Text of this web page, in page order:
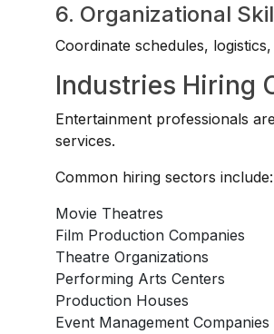
6. Organizational
Coordinate schedules,
Industries Hiring
Entertainment professionals
services.
Common hiring sectors include:
Movie Theatres
Film Production Companies
Theatre Organizations
Performing Arts Centers
Production Houses
Event Management Companies